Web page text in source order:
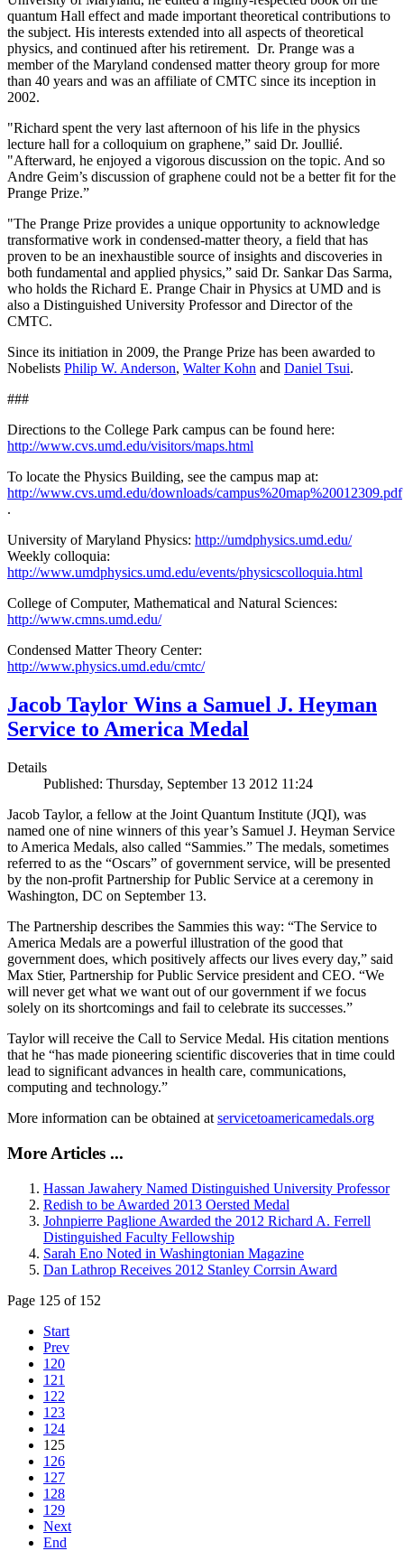
quantum Hall effect and made important theoretical contributions to
the subject. His interests extended into all aspects of theoretical
physics, and continued after his retirement. Dr. Prange was a
member of the Maryland condensed matter theory group for more
than 40 years and was an affiliate of CMTC since its inception in
2002.
"Richard spent the very last afternoon of his life in the physics
lecture hall for a colloquium on graphene,” said Dr. Joullié.
"Afterward, he enjoyed a vigorous discussion on the topic. And so
Andre Geim’s discussion of graphene could not be a better fit for the
Prange Prize.”
"The Prange Prize provides a unique opportunity to acknowledge
transformative work in condensed-matter theory, a field that has
proven to be an inexhaustible source of insights and discoveries in
both fundamental and applied physics,” said Dr. Sankar Das Sarma,
who holds the Richard E. Prange Chair in Physics at UMD and is
also a Distinguished University Professor and Director of the
CMTC.
Since its initiation in 2009, the Prange Prize has been awarded to
Nobelists Philip W. Anderson, Walter Kohn and Daniel Tsui.
###
Directions to the College Park campus can be found here:
http://www.cvs.umd.edu/visitors/maps.html
To locate the Physics Building, see the campus map at:
http://www.cvs.umd.edu/downloads/campus%20map%20012309.pdf
.
University of Maryland Physics: http://umdphysics.umd.edu/
Weekly colloquia:
http://www.umdphysics.umd.edu/events/physicscolloquia.html
College of Computer, Mathematical and Natural Sciences:
http://www.cmns.umd.edu/
Condensed Matter Theory Center:
http://www.physics.umd.edu/cmtc/
Jacob Taylor Wins a Samuel J. Heyman
Service to America Medal
Details
Published: Thursday, September 13 2012 11:24
Jacob Taylor, a fellow at the Joint Quantum Institute (JQI), was
named one of nine winners of this year’s Samuel J. Heyman Service
to America Medals, also called “Sammies.” The medals, sometimes
referred to as the “Oscars” of government service, will be presented
by the non-profit Partnership for Public Service at a ceremony in
Washington, DC on September 13.
The Partnership describes the Sammies this way: “The Service to
America Medals are a powerful illustration of the good that
government does, which positively affects our lives every day,” said
Max Stier, Partnership for Public Service president and CEO. “We
will never get what we want out of our government if we focus
solely on its shortcomings and fail to celebrate its successes.”
Taylor will receive the Call to Service Medal. His citation mentions
that he “has made pioneering scientific discoveries that in time could
lead to significant advances in health care, communications,
computing and technology.”
More information can be obtained at servicetoamericamedals.org
More Articles ...
Hassan Jawahery Named Distinguished University Professor
Redish to be Awarded 2013 Oersted Medal
Johnpierre Paglione Awarded the 2012 Richard A. Ferrell
Distinguished Faculty Fellowship
Sarah Eno Noted in Washingtonian Magazine
Dan Lathrop Receives 2012 Stanley Corrsin Award
Page 125 of 152
Start
Prev
120
121
122
123
124
125
126
127
128
129
Next
End